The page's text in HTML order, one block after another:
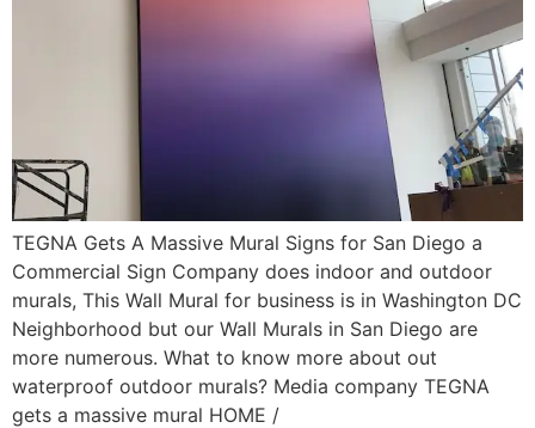
TEGNA Gets A Massive Mural Signs for San Diego a
Commercial Sign Company does indoor and outdoor
murals, This Wall Mural for business is in Washington DC
Neighborhood but our Wall Murals in San Diego are
more numerous. What to know more about out
waterproof outdoor murals? Media company TEGNA
gets a massive mural HOME /